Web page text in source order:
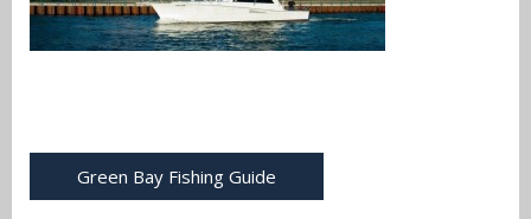
Green Bay Fishing Guide